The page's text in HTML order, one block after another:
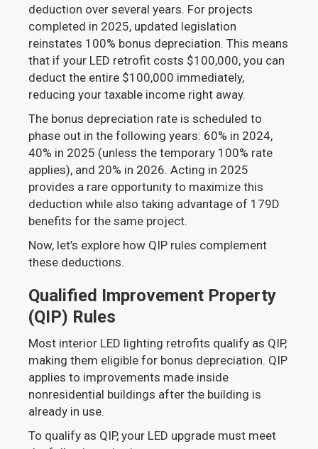
deduction over several years. For projects
completed in 2025, updated legislation
reinstates 100% bonus depreciation. This means
that if your LED retrofit costs $100,000, you can
deduct the entire $100,000 immediately,
reducing your taxable income right away.
The bonus depreciation rate is scheduled to
phase out in the following years: 60% in 2024,
40% in 2025 (unless the temporary 100% rate
applies), and 20% in 2026. Acting in 2025
provides a rare opportunity to maximize this
deduction while also taking advantage of 179D
benefits for the same project.
Now, let’s explore how QIP rules complement
these deductions.
Qualified Improvement Property
(QIP) Rules
Most interior LED lighting retrofits qualify as QIP,
making them eligible for bonus depreciation. QIP
applies to improvements made inside
nonresidential buildings after the building is
already in use.
To qualify as QIP, your LED upgrade must meet